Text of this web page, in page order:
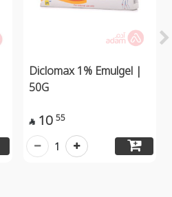
Diclomax 1% Emulgel |
50G
 10 55
1